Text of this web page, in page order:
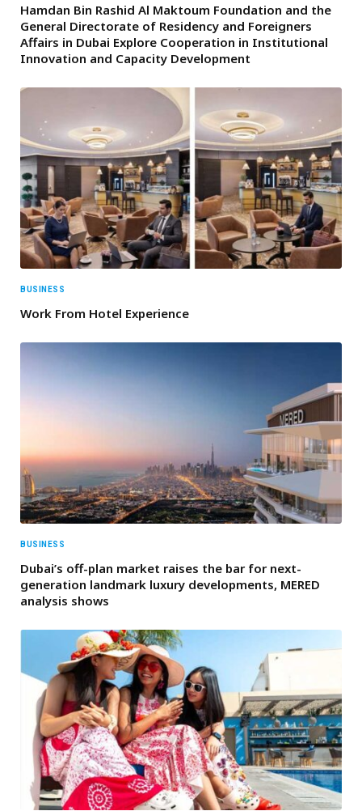
Hamdan Bin Rashid Al Maktoum Foundation and the
General Directorate of Residency and Foreigners
Affairs in Dubai Explore Cooperation in Institutional
Innovation and Capacity Development
BUSINESS
Work From Hotel Experience
BUSINESS
Dubai’s off-plan market raises the bar for next-
generation landmark luxury developments, MERED
analysis shows